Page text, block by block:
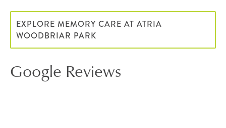
EXPLORE MEMORY CARE AT ATRIA
WOODBRIAR PARK
Google Reviews